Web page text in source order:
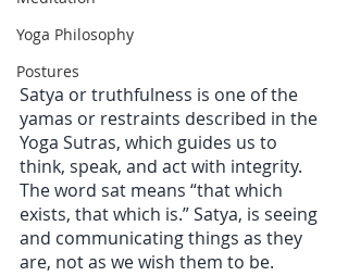
Yoga Philosophy
Postures
Satya or truthfulness is one of the
yamas or restraints described in the
Yoga Sutras, which guides us to
think, speak, and act with integrity.
The word sat means “that which
exists, that which is.” Satya, is seeing
and communicating things as they
are, not as we wish them to be.